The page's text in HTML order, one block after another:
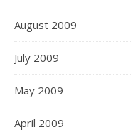
August 2009
July 2009
May 2009
April 2009